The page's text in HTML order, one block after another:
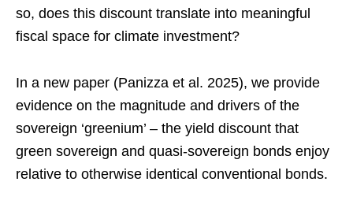
so, does this discount translate into meaningful
fiscal space for climate investment?
In a new paper (Panizza et al. 2025), we provide
evidence on the magnitude and drivers of the
sovereign ‘greenium’ – the yield discount that
green sovereign and quasi-sovereign bonds enjoy
relative to otherwise identical conventional bonds.